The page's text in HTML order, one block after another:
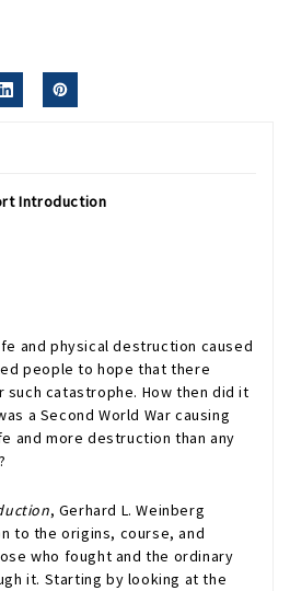
Introduction
and physical destruction caused
people to hope that there
such catastrophe. How then did it
a Second World War causing
and more destruction than any
, Gerhard L. Weinberg
to the origins, course, and
who fought and the ordinary
it. Starting by looking at the